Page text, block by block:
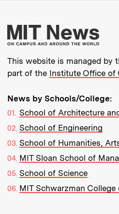
This website is managed by
part of the Institute Office of
News by Schools/College:
School of Architecture
School of Engineering
School of Humanities,
MIT Sloan School of
School of Science
MIT Schwarzman